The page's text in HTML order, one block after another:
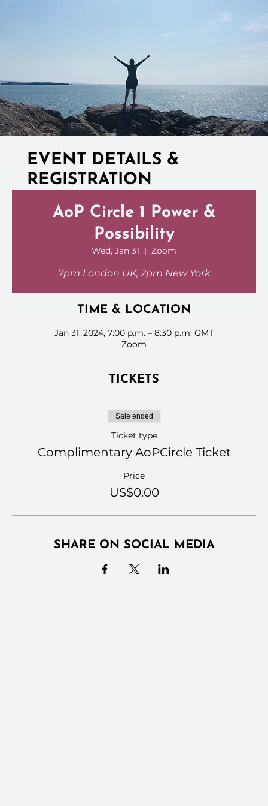
AoP Circle 1 Power &
Possibility
Wed, Jan 31
  |
Zoom
7pm London UK, 2pm New York
TIME & LOCATION
Jan 31, 2024, 7:00 p.m. – 8:30 p.m. GMT
Zoom
TICKETS
Sale ended
Ticket type
Complimentary AoPCircle Ticket
Price
US$0.00
SHARE ON SOCIAL MEDIA
EVENT DETAILS &
REGISTRATION